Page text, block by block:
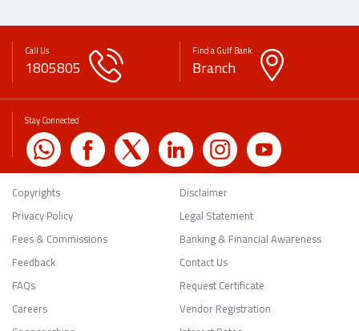
Call Us
1805805
Find a Gulf Bank
Branch
Stay Connected
Copyrights
Disclaimer
Privacy Policy
Legal Statement
Fees & Commissions
Banking & Financial Awareness
Feedback
Contact Us
FAQs
Request Certificate
Careers
Vendor Registration